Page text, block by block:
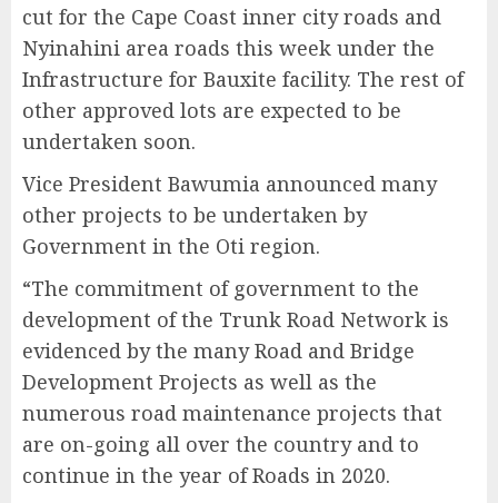
cut for the Cape Coast inner city roads and
Nyinahini area roads this week under the
Infrastructure for Bauxite facility. The rest of
other approved lots are expected to be
undertaken soon.
Vice President Bawumia announced many
other projects to be undertaken by
Government in the Oti region.
“The commitment of government to the
development of the Trunk Road Network is
evidenced by the many Road and Bridge
Development Projects as well as the
numerous road maintenance projects that
are on-going all over the country and to
continue in the year of Roads in 2020.